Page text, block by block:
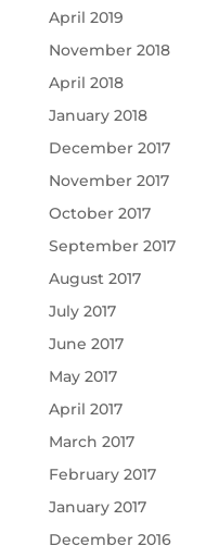
April 2019
November 2018
April 2018
January 2018
December 2017
November 2017
October 2017
September 2017
August 2017
July 2017
June 2017
May 2017
April 2017
March 2017
February 2017
January 2017
December 2016